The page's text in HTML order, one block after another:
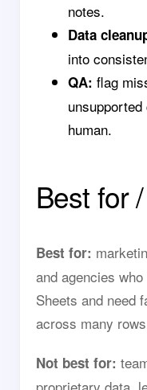
notes.
Data
into
QA: flag
human.
Best for
Best for:
and agencies
Sheets and need
across many
Not best for: